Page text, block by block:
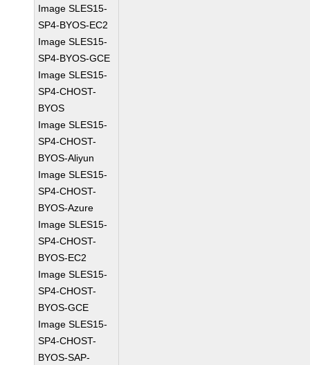
Image SLES15-
SP4-BYOS-EC2
Image SLES15-
SP4-BYOS-GCE
Image SLES15-
SP4-CHOST-
BYOS
Image SLES15-
SP4-CHOST-
BYOS-Aliyun
Image SLES15-
SP4-CHOST-
BYOS-Azure
Image SLES15-
SP4-CHOST-
BYOS-EC2
Image SLES15-
SP4-CHOST-
BYOS-GCE
Image SLES15-
SP4-CHOST-
BYOS-SAP-